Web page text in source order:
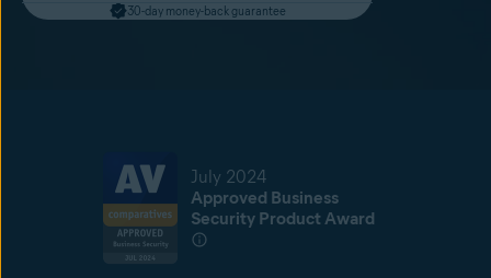
30-day money-back guarantee
July 2024
Approved Business
Security Product Award